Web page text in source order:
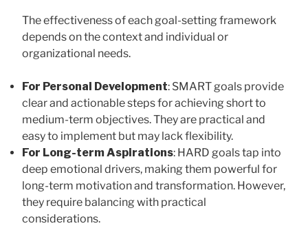
The effectiveness of each goal-setting framework
depends on the context and individual or
organizational needs.
For Personal Development: SMART goals provide
clear and actionable steps for achieving short to
medium-term objectives. They are practical and
easy to implement but may lack flexibility.
For Long-term Aspirations: HARD goals tap into
deep emotional drivers, making them powerful for
long-term motivation and transformation. However,
they require balancing with practical
considerations.